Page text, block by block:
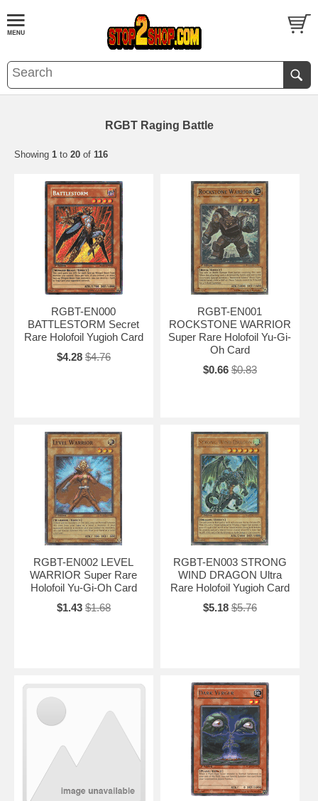
RGBT Raging Battle
Showing 1 to 20 of 116
RGBT-EN000
BATTLESTORM Secret
Rare Holofoil Yugioh Card
$4.28 $4.76
RGBT-EN001
ROCKSTONE WARRIOR
Super Rare Holofoil Yu-Gi-
Oh Card
$0.66 $0.83
RGBT-EN002 LEVEL
WARRIOR Super Rare
Holofoil Yu-Gi-Oh Card
$1.43 $1.68
RGBT-EN003 STRONG
WIND DRAGON Ultra
Rare Holofoil Yugioh Card
$5.18 $5.76